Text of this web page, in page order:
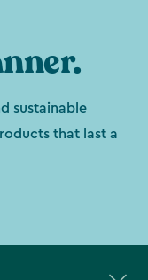
sustainable
that last a